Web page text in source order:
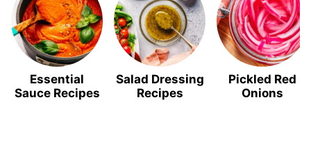
Essential
Sauce Recipes
Salad Dressing
Recipes
Pickled Red
Onions